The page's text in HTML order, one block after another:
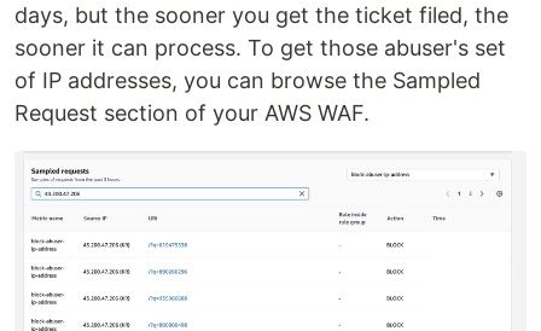
days, but the sooner you get the ticket filed, the
sooner it can process. To get those abuser's set
of IP addresses, you can browse the Sampled
Request section of your AWS WAF.